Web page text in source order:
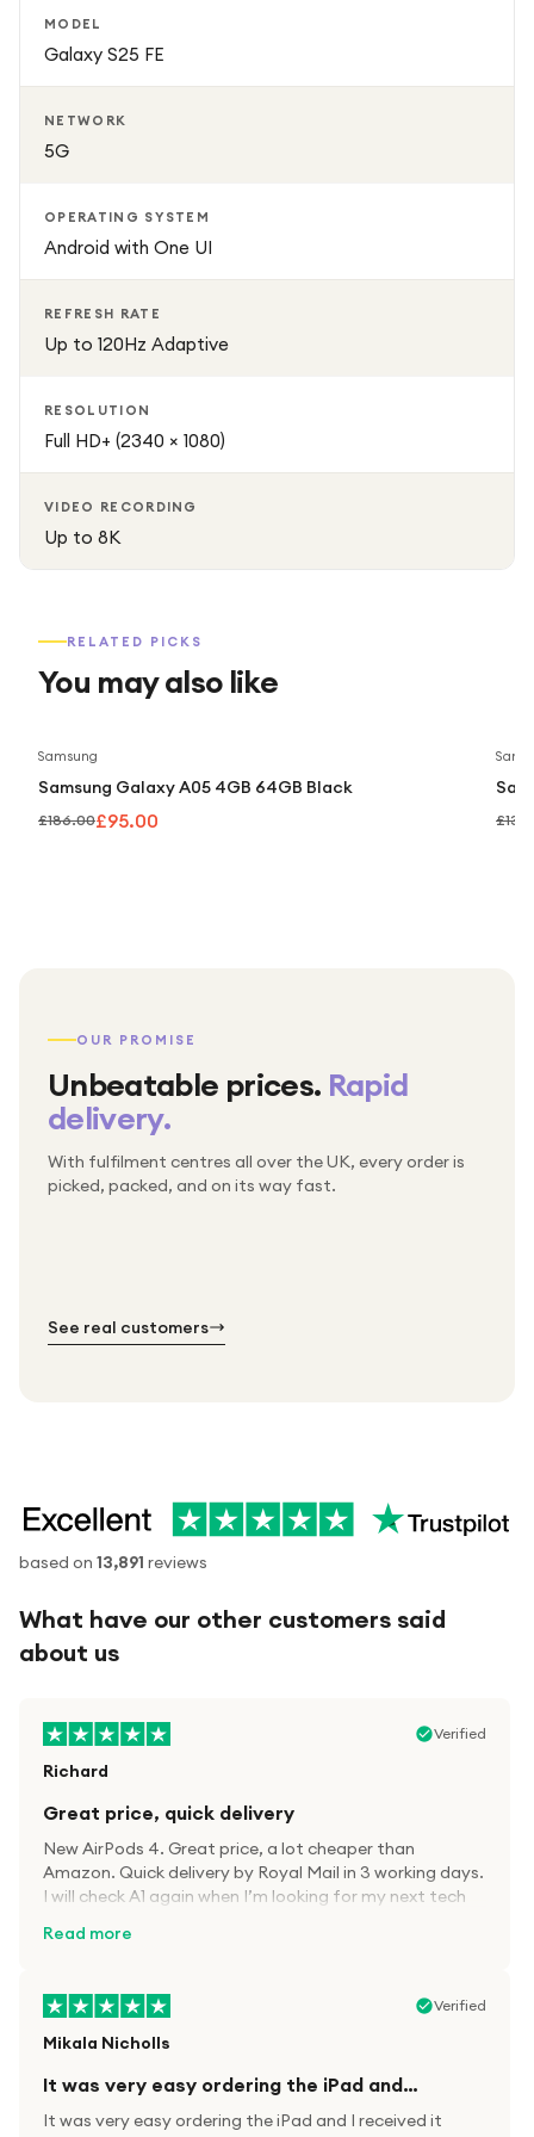
MODEL
Galaxy S25 FE
NETWORK
5G
OPERATING SYSTEM
Android with One UI
REFRESH RATE
Up to 120Hz Adaptive
RESOLUTION
Full HD+ (2340 × 1080)
VIDEO RECORDING
Up to 8K
RELATED PICKS
You may also like
Samsung
Samsung Galaxy A05 4GB 64GB Black
£186.00£95.00
OUR PROMISE
Unbeatable prices. Rapid
delivery.
With fulfilment centres all over the UK, every order is
picked, packed, and on its way fast.
Packed & checked by hand
Thousands of orders every week
Free UK delivery on every order
See real customers
based on 13,891 reviews
What have our other customers said
about us
Verified
Richard
Great price, quick delivery
New AirPods 4. Great price, a lot cheaper than
Amazon. Quick delivery by Royal Mail in 3 working days.
I will check A1 again when I’m looking for my next tech
Read more
Verified
Mikala Nicholls
It was very easy ordering the iPad and…
It was very easy ordering the iPad and I received it